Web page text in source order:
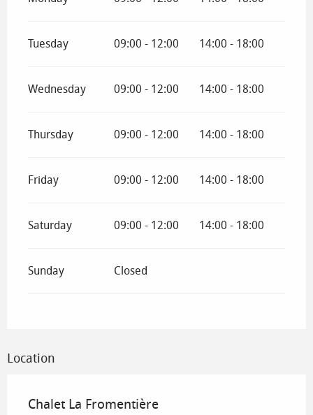
Tuesday 09:00 - 12:00 14:00 - 18:00
Wednesday 09:00 - 12:00 14:00 - 18:00
Thursday 09:00 - 12:00 14:00 - 18:00
Friday 09:00 - 12:00 14:00 - 18:00
Saturday 09:00 - 12:00 14:00 - 18:00
Sunday Closed
Location
Chalet La Fromentière